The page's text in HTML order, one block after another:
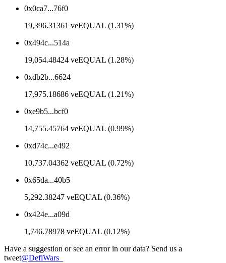
0x0ca7...76f0
19,396.31361 veEQUAL (1.31%)
0x494c...514a
19,054.48424 veEQUAL (1.28%)
0xdb2b...6624
17,975.18686 veEQUAL (1.21%)
0xe9b5...bcf0
14,755.45764 veEQUAL (0.99%)
0xd74c...e492
10,737.04362 veEQUAL (0.72%)
0x65da...40b5
5,292.38247 veEQUAL (0.36%)
0x424e...a09d
1,746.78978 veEQUAL (0.12%)
Have a suggestion or see an error in our data? Send us a
tweet@DefiWars_